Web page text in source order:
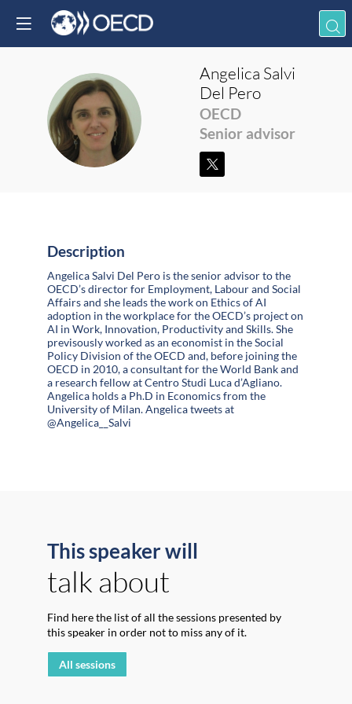
ASDP
Angelica Salvi
Del Pero
OECD
Senior advisor
Description
Angelica Salvi Del Pero is the senior advisor to the
OECD’s director for Employment, Labour and Social
Affairs and she leads the work on Ethics of AI
adoption in the workplace for the OECD’s project on
AI in Work, Innovation, Productivity and Skills. She
previsously worked as an economist in the Social
Policy Division of the OECD and, before joining the
OECD in 2010, a consultant for the World Bank and
a research fellow at Centro Studi Luca d’Agliano.
Angelica holds a Ph.D in Economics from the
University of Milan. Angelica tweets at
@Angelica__Salvi
This speaker will
talk about
Find here the list of all the sessions presented by
this speaker in order not to miss any of it.
All sessions